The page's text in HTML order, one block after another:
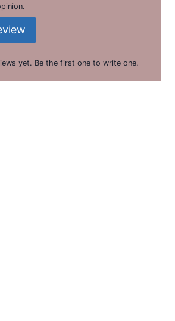
yet. Be the first one to write one.